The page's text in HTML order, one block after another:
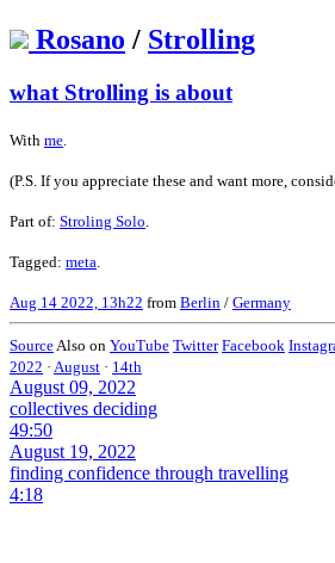
Rosano / Strolling
what Strolling is about
With me
(P.S. If you appreciate these and want more,
Part of: Stroling Solo
Tagged: meta
Aug 14 2022, 13h22 from Berlin / Germany
Source Also on YouTube Twitter Facebook
2022 · August · 14th
August 09, 2022
collectives deciding
49:50
August 19, 2022
finding confidence through travelling
4:18